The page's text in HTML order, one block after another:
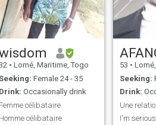
• Lomé, Maritime, Togo
Seeking: Female 24 - 35
Drink: Occasionally drink
Femme célibataire
Homme célibataire
53 •
Seeking:
Drink:
I'm serious